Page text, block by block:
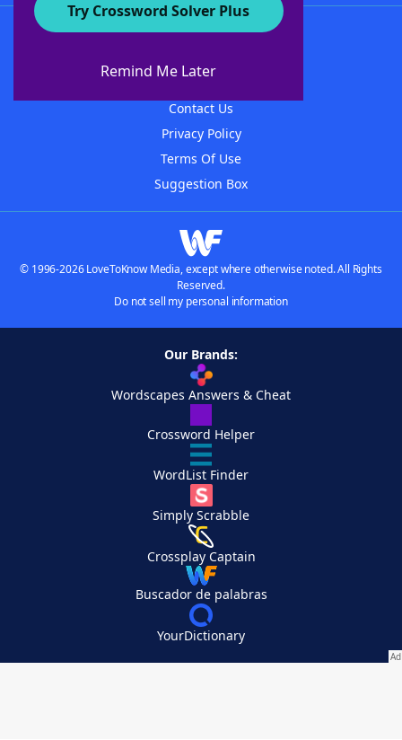
Try Crossword Solver Plus
Remind Me Later
About WordFinder
Contact Us
Privacy Policy
Terms Of Use
Suggestion Box
© 1996-2026 LoveToKnow Media, except where otherwise noted. All Rights
Reserved.
Do not sell my personal information
Our Brands:
Wordscapes Answers & Cheat
Crossword Helper
WordList Finder
Simply Scrabble
Crossplay Captain
Buscador de palabras
YourDictionary